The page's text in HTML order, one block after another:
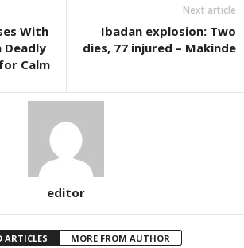
With
Deadly
Calm
Next article
Ibadan explosion: Two
dies, 77 injured – Makinde
editor
ARTICLES MORE FROM AUTHOR